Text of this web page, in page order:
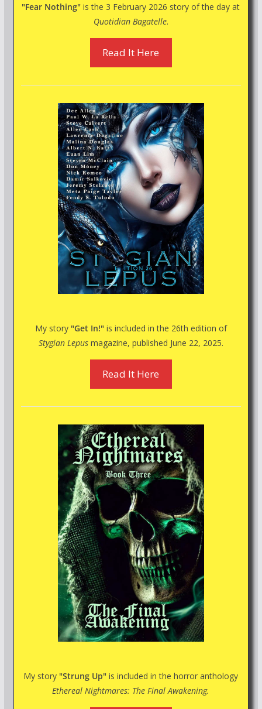
"Fear Nothing" is the 3 February 2026 story of the day at
Quotidian Bagatelle.
Read It Here
My story "Get In!"is included in the 26th edition of
Stygian Lepusmagazine, published June 22, 2025.
Read It Here
My story "Strung Up" is included in the horror anthology
Ethereal Nightmares: The Final Awakening.